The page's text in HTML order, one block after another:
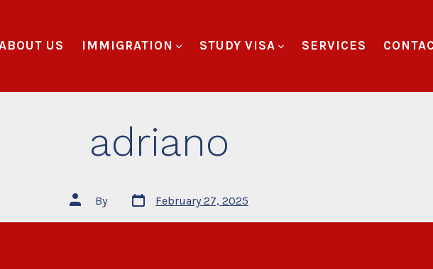
US IMMIGRATION STUDY VISA SERVICES
adriano
By February 27, 2025